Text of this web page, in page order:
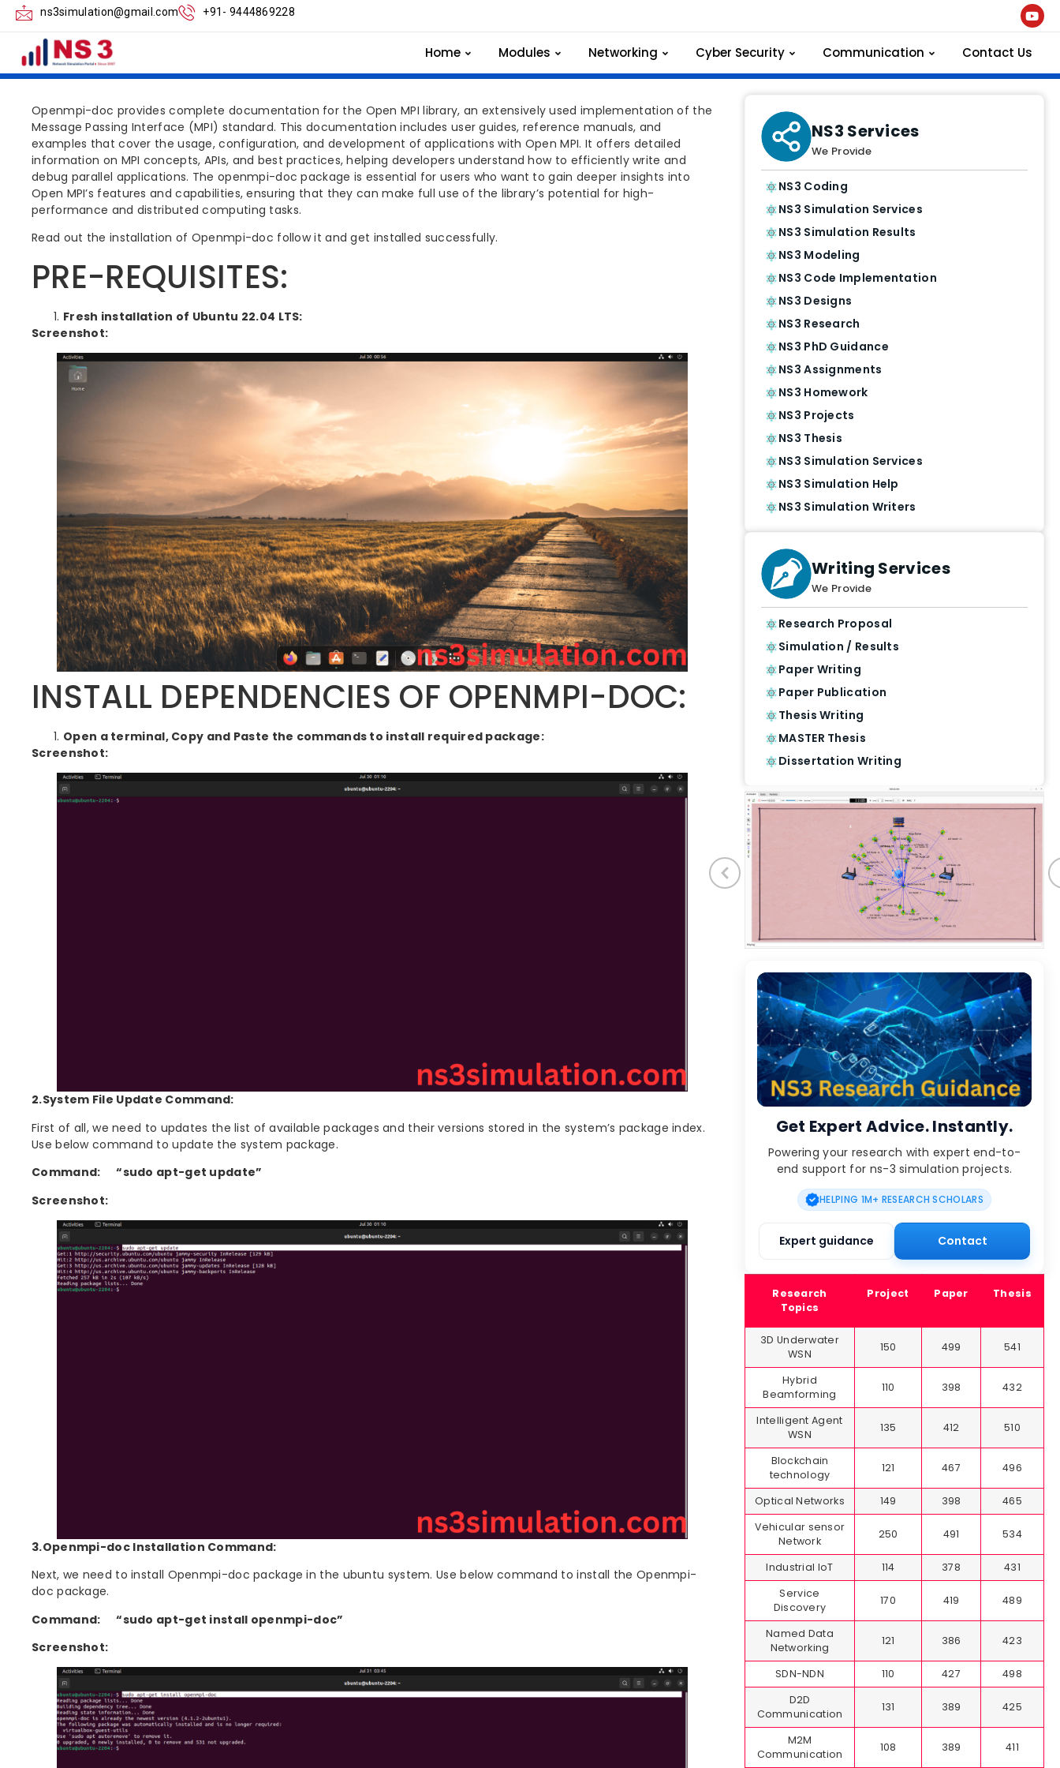
ns3simulation@gmail.com +91- 9444869228
Home Modules Networking Cyber Security Communication Contact Us
NS3 OPENMPI DOC INSTALLATION
STEPS
Openmpi-doc provides complete documentation for the Open MPI library, an extensively used implementation of the
Message Passing Interface (MPI) standard. This documentation includes user guides, reference manuals, and
examples that cover the usage, configuration, and development of applications with Open MPI. It offers detailed
information on MPI concepts, APIs, and best practices, helping developers understand how to efficiently write and
debug parallel applications. The openmpi-doc package is essential for users who want to gain deeper insights into
Open MPI’s features and capabilities, ensuring that they can make full use of the library’s potential for high-
performance and distributed computing tasks.
Read out the installation of Openmpi-doc follow it and get installed successfully.
PRE-REQUISITES:
Fresh installation of Ubuntu 22.04 LTS:
Screenshot:
INSTALL DEPENDENCIES OF OPENMPI-DOC:
Open a terminal, Copy and Paste the commands to install required package:
Screenshot:
2.System File Update Command:
First of all, we need to updates the list of available packages and their versions stored in the system’s package index.
Use below command to update the system package.
Command:
“sudo apt-get update”
Screenshot:
3.Openmpi-doc Installation Command:
Next, we need to install Openmpi-doc package in the ubuntu system. Use below command to install the Openmpi-
doc package.
Command:
“sudo apt-get install openmpi-doc”
Screenshot:
NS3 Services
We Provide
NS3 Coding
NS3 Simulation Services
NS3 Simulation Results
NS3 Modeling
NS3 Code Implementation
NS3 Designs
NS3 Research
NS3 PhD Guidance
NS3 Assignments
NS3 Homework
NS3 Projects
NS3 Thesis
NS3 Simulation Services
NS3 Simulation Help
NS3 Simulation Writers
Writing Services
We Provide
Research Proposal
Simulation / Results
Paper Writing
Paper Publication
Thesis Writing
MASTER Thesis
Dissertation Writing
Get Expert Advice. Instantly.
Powering your research with expert end-to-
end support for ns-3 simulation projects.
HELPING 1M+ RESEARCH SCHOLARS
Expert guidance Contact
Research
Topics
Project Paper Thesis
3D Underwater
WSN
150 499 541
Hybrid
Beamforming
110 398 432
Intelligent Agent
WSN
135 412 510
Blockchain
technology
121 467 496
Optical Networks 149 398
465
Vehicular sensor
Network
250 491 534
Industrial IoT 114 378
431
Service
Discovery
170 419 489
Named Data
Networking
121 386 423
SDN-NDN 110 427
498
D2D
Communication
131 389 425
M2M
Communication
108 389 411